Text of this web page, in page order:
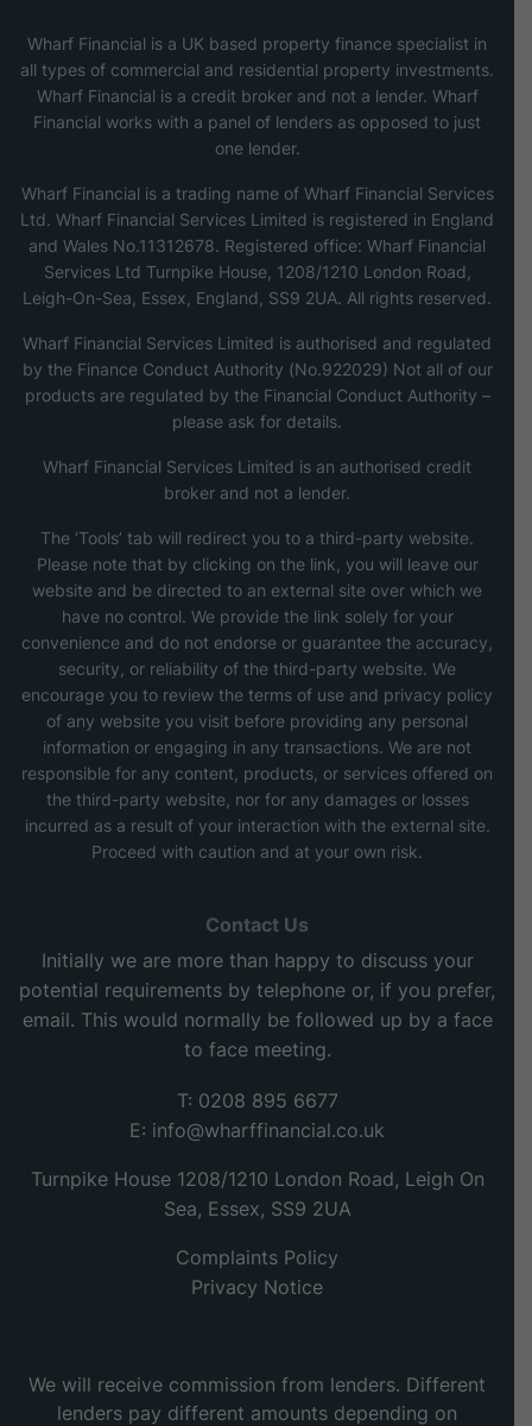
Wharf Financial is a UK based property finance specialist in
all types of commercial and residential property investments.
Wharf Financial is a credit broker and not a lender. Wharf
Financial works with a panel of lenders as opposed to just
one lender.
Wharf Financial is a trading name of Wharf Financial Services
Ltd. Wharf Financial Services Limited is registered in England
and Wales No.11312678. Registered office: Wharf Financial
Services Ltd Turnpike House, 1208/1210 London Road,
Leigh-On-Sea, Essex, England, SS9 2UA. All rights reserved.
Wharf Financial Services Limited is authorised and regulated
by the Finance Conduct Authority (No.922029) Not all of our
products are regulated by the Financial Conduct Authority –
please ask for details.
Wharf Financial Services Limited is an authorised credit
broker and not a lender.
The ‘Tools’ tab will redirect you to a third-party website.
Please note that by clicking on the link, you will leave our
website and be directed to an external site over which we
have no control. We provide the link solely for your
convenience and do not endorse or guarantee the accuracy,
security, or reliability of the third-party website. We
encourage you to review the terms of use and privacy policy
of any website you visit before providing any personal
information or engaging in any transactions. We are not
responsible for any content, products, or services offered on
the third-party website, nor for any damages or losses
incurred as a result of your interaction with the external site.
Proceed with caution and at your own risk.
Contact Us
Initially we are more than happy to discuss your
potential requirements by telephone or, if you prefer,
email. This would normally be followed up by a face
to face meeting.
T: 0208 895 6677
E: info@wharffinancial.co.uk
Turnpike House 1208/1210 London Road, Leigh On
Sea, Essex, SS9 2UA
Complaints Policy
Privacy Notice
We will receive commission from lenders. Different
lenders pay different amounts depending on